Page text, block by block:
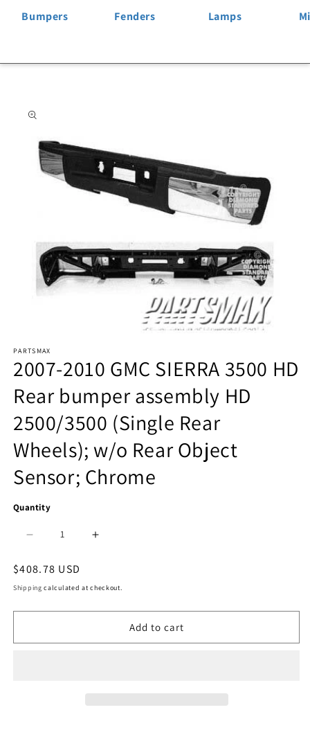
Bumpers Fenders Lamps
information
media
1
in
modal
PARTSMAX
2007-2010 GMC SIERRA 3500 HD
Rear bumper assembly HD
2500/3500 (Single Rear
Wheels); w/o Rear Object
Sensor; Chrome
Quantity
quantity
for
1103
for
1103
Regular
price
$408.78 USD
Shipping calculated at checkout.
Add to cart